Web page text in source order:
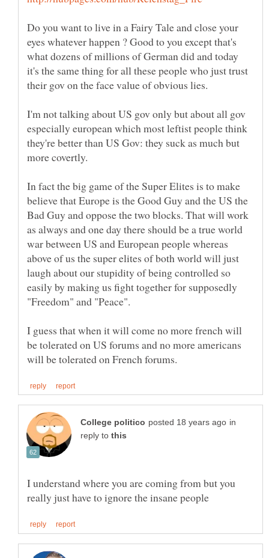
Do you want to live in a Fairy Tale and close your
eyes whatever happen ? Good to you except that's
what dozens of millions of German did and today
it's the same thing for all these people who just trust
their gov on the face value of obvious lies.
I'm not talking about US gov only but about all gov
especially european which most leftist people think
they're better than US Gov: they suck as much but
more covertly.
In fact the big game of the Super Elites is to make
believe that Europe is the Good Guy and the US the
Bad Guy and oppose the two blocks. That will work
as always and one day there should be a true world
war between US and European people whereas
above of us the super elites of both world will just
laugh about our stupidity of being controlled so
easily by making us fight together for supposedly
I guess that when it will come no more french will
be tolerated on US forums and no more americans
in
reply to
I understand where you are coming from but you